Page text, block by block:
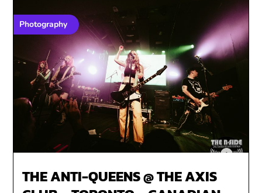
Photography
THE ANTI-QUEENS @ THE AXIS